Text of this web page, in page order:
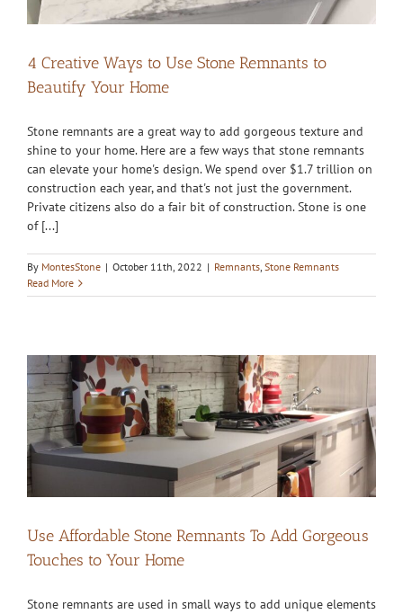
4 Creative Ways to Use Stone Remnants to
Beautify Your Home
Stone remnants are a great way to add gorgeous texture and
shine to your home. Here are a few ways that stone remnants
can elevate your home's design. We spend over $1.7 trillion on
construction each year, and that's not just the government.
Private citizens also do a fair bit of construction. Stone is one
of [...]
By MontesStone | October 11th, 2022 | Remnants, Stone Remnants
Read More
Use Affordable Stone Remnants To Add Gorgeous
Touches to Your Home
Stone remnants are used in small ways to add unique elements